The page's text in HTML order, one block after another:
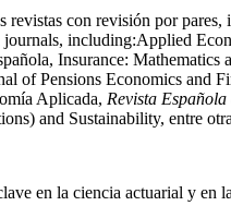
revistas con revisión por pares,
journals, including:Applied
Insurance:
of Pensions Economics and
Aplicada, Revista
and Sustainability, entre
en la ciencia actuarial y en